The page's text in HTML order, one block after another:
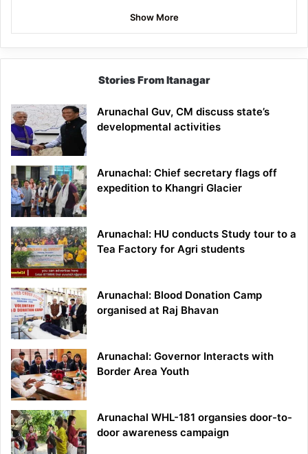
Show More
Stories From Itanagar
Arunachal Guv, CM discuss state’s
developmental activities
Arunachal: Chief secretary flags off
expedition to Khangri Glacier
Arunachal: HU conducts Study tour to a
Tea Factory for Agri students
Arunachal: Blood Donation Camp
organised at Raj Bhavan
Arunachal: Governor Interacts with
Border Area Youth
Arunachal WHL-181 organsies door-to-
door awareness campaign